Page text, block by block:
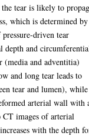
tear is likely to
which is determined
driven tear
depth and
(media and adventitia)
and long tear leads to
tear and lumen),
arterial wall with
images of arterial
with the depth